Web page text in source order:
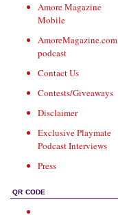
Amore Magazine
Mobile
AmoreMagazine.com
podcast
Contact Us
Contests/Giveaways
Disclaimer
Exclusive Playmate
Podcast Interviews
Press
QR CODE